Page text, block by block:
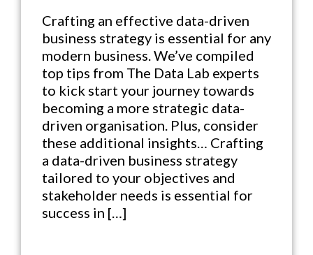
Crafting an effective data-driven
business strategy is essential for any
modern business. We’ve compiled
top tips from The Data Lab experts
to kick start your journey towards
becoming a more strategic data-
driven organisation. Plus, consider
these additional insights… Crafting
a data-driven business strategy
tailored to your objectives and
stakeholder needs is essential for
success in […]